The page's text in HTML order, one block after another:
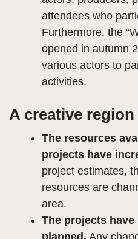
attendees who
Furthermore, the
opened in autumn
various actors to
activities.
A creative region
The resources
projects have
project estimates,
resources are
area.
The projects
planned. Any